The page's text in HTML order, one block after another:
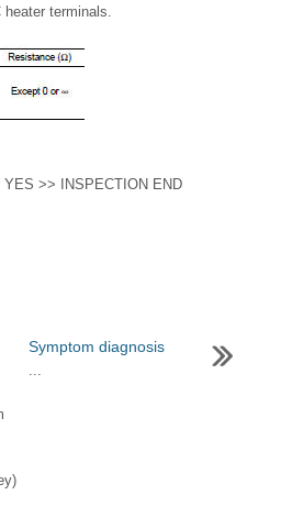
terminals.
YES >> INSPECTION END
Symptom diagnosis
...